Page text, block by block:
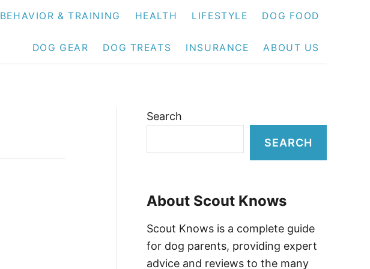
BEHAVIOR & TRAINING HEALTH LIFESTYLE DOG FOOD
DOG GEAR DOG TREATS INSURANCE ABOUT US
Search
SEARCH
About Scout Knows
Scout Knows is a complete guide
for dog parents, providing expert
advice and reviews to the many